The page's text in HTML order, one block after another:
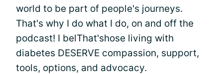
world to be part of people's journeys.
That's why I do what I do, on and off the
podcast! I belThat'shose living with
diabetes DESERVE compassion, support,
tools, options, and advocacy.